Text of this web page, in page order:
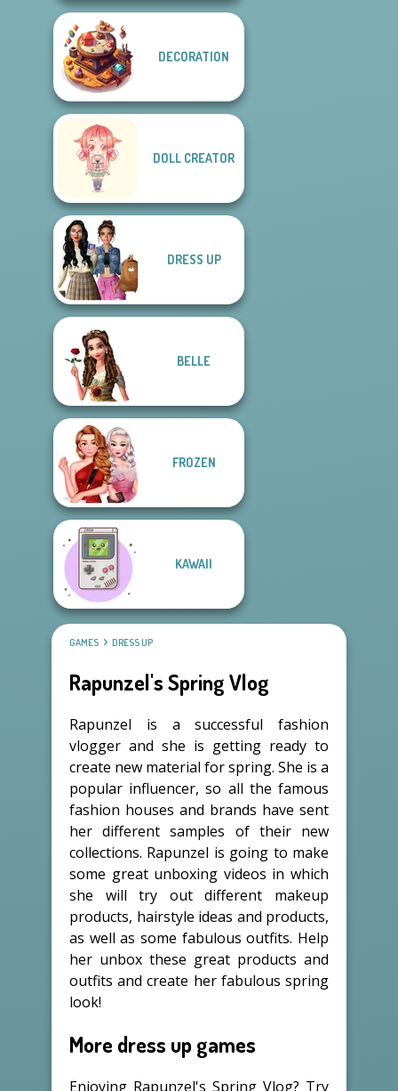
DECORATION
DOLL CREATOR
DRESS UP
BELLE
FROZEN
KAWAII
GAMES DRESS UP
Rapunzel's Spring Vlog
Rapunzel is a successful fashion
vlogger and she is getting ready to
create new material for spring. She is a
popular influencer, so all the famous
fashion houses and brands have sent
her different samples of their new
collections. Rapunzel is going to make
some great unboxing videos in which
she will try out different makeup
products, hairstyle ideas and products,
as well as some fabulous outfits. Help
her unbox these great products and
outfits and create her fabulous spring
look!
More dress up games
Enjoying Rapunzel's Spring Vlog? Try